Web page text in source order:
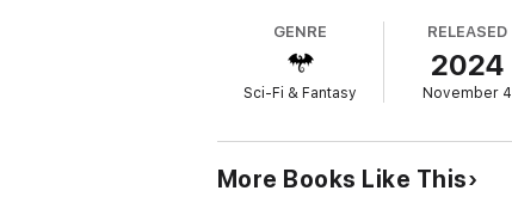
GENRE
Sci-Fi & Fantasy
RELEASED
2024
November 4
More Books Like This